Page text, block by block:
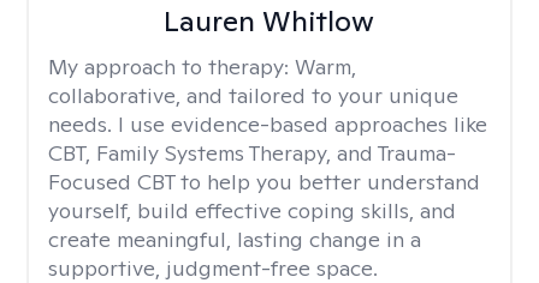
Lauren Whitlow
My approach to therapy: Warm,
collaborative, and tailored to your unique
needs. I use evidence-based approaches like
CBT, Family Systems Therapy, and Trauma-
Focused CBT to help you better understand
yourself, build effective coping skills, and
create meaningful, lasting change in a
supportive, judgment-free space.